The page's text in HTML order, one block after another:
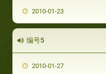
2010-01-23
编号5
2010-01-27